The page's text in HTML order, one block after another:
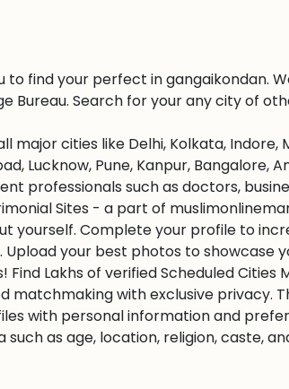
to find your perfect in gangaikondan.
Bureau. Search for your any city of
major cities like Delhi, Kolkata, Indore,
Lucknow, Pune, Kanpur, Bangalore,
professionals such as doctors,
Sites - a part of
yourself. Complete your profile to
your best photos to showcase
Find Lakhs of verified Scheduled Cities
matchmaking with exclusive privacy.
with personal information and
as age, location, religion, caste,